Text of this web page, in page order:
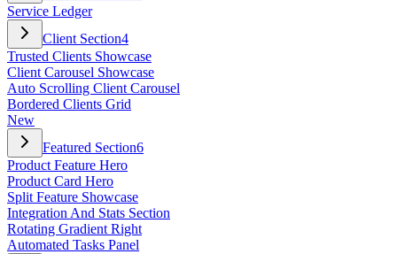
Service Ledger
Client Section4
Trusted Clients Showcase
Client Carousel Showcase
Auto Scrolling Client Carousel
Bordered Clients Grid
New
Featured Section6
Product Feature Hero
Product Card Hero
Split Feature Showcase
Integration And Stats Section
Rotating Gradient Right
Automated Tasks Panel